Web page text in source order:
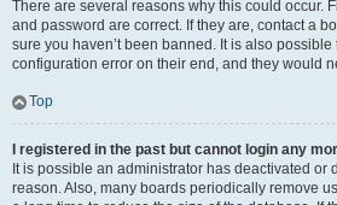
There are several reasons why this could occur.
and password are correct. If they are, contact a
sure you haven’t been banned. It is also
configuration error on their end, and they would
Top
I registered in the past but cannot login any
It is possible an administrator has deactivated or
reason. Also, many boards periodically remove